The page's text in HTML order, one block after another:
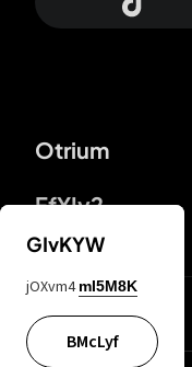
Otrium
FfYIy2
lYGfRP
GIvKYW
jOXvm4 mI5M8K
BMcLyf